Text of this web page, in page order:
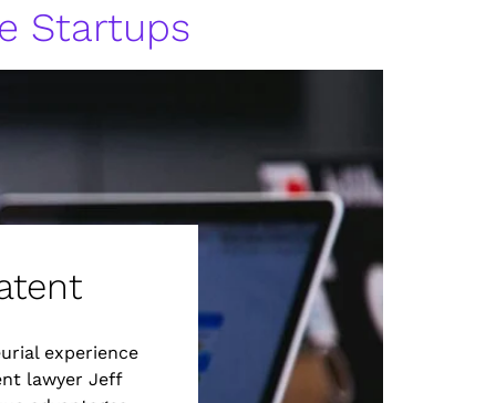
Startups
experience
lawyer Jeff